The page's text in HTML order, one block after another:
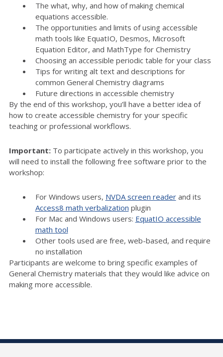
The what, why, and how of making chemical
equations accessible.
The opportunities and limits of using accessible
math tools like EquatIO, Desmos, Microsoft
Equation Editor, and MathType for Chemistry
Choosing an accessible periodic table for your class
Tips for writing alt text and descriptions for
common General Chemistry diagrams
Future directions in accessible chemistry
By the end of this workshop, you’ll have a better idea of
how to create accessible chemistry for your specific
teaching or professional workflows.
Important: To participate actively in this workshop, you
will need to install the following free software prior to the
workshop:
For Windows users, NVDA screen readerand its
Access8 math verbalization plugin
For Mac and Windows users: EquatIO accessible
math tool
Other tools used are free, web-based, and require
no installation
Participants are welcome to bring specific examples of
General Chemistry materials that they would like advice on
making more accessible.